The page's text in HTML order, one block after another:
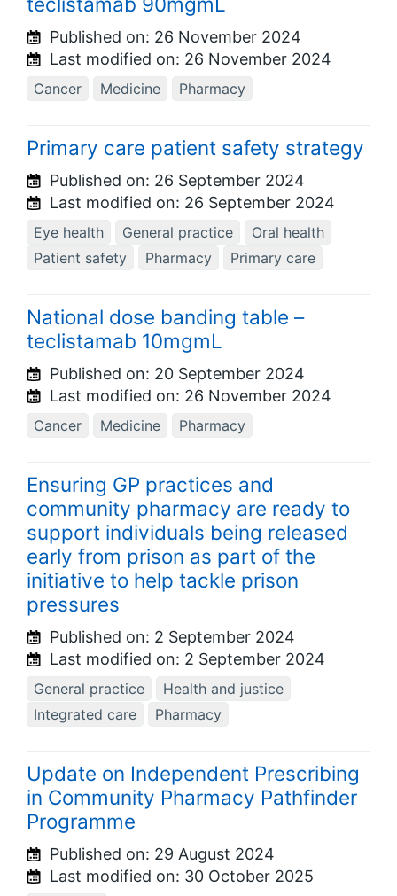
Published on: 26 November 2024
Last modified on: 26 November 2024
Cancer Medicine Pharmacy
Primary care patient safety strategy
Published on: 26 September 2024
Last modified on: 26 September 2024
Eye health General practice
Oral health
Patient safety
Pharmacy Primary care
National dose banding table –
teclistamab 10mgmL
Published on: 20 September 2024
Last modified on: 26 November 2024
Cancer Medicine Pharmacy
Ensuring GP practices and
community pharmacy are ready to
support individuals being released
early from prison as part of the
initiative to help tackle prison
pressures
Published on: 2 September 2024
Last modified on: 2 September 2024
General practice
Health and justice
Integrated care
Pharmacy
Update on Independent Prescribing
in Community Pharmacy Pathfinder
Programme
Published on: 29 August 2024
Last modified on: 30 October 2025